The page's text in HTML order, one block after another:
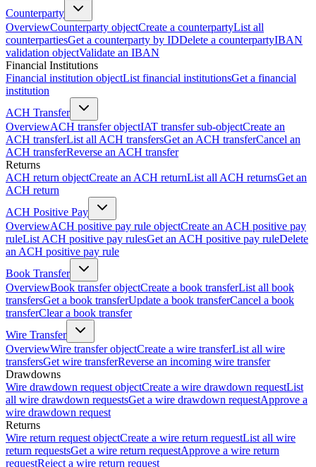
Counterparty
OverviewCounterparty objectCreate a counterpartyList all
counterpartiesGet a counterparty by IDDelete a counterpartyIBAN
validation objectValidate an IBAN
Financial Institutions
Financial institution objectList financial institutionsGet a financial
institution
ACH Transfer
OverviewACH transfer objectIAT transfer sub-objectCreate an
ACH transferList all ACH transfersGet an ACH transferCancel an
ACH transferReverse an ACH transfer
Returns
ACH return objectCreate an ACH returnList all ACH returnsGet an
ACH return
ACH Positive Pay
OverviewACH positive pay rule objectCreate an ACH positive pay
ruleList ACH positive pay rulesGet an ACH positive pay ruleDelete
an ACH positive pay rule
Book Transfer
OverviewBook transfer objectCreate a book transferList all book
transfersGet a book transferUpdate a book transferCancel a book
transferClear a book transfer
Wire Transfer
OverviewWire transfer objectCreate a wire transferList all wire
transfersGet wire transferReverse an incoming wire transfer
Drawdowns
Wire drawdown request objectCreate a wire drawdown requestList
all wire drawdown requestsGet a wire drawdown requestApprove a
wire drawdown request
Returns
Wire return request objectCreate a wire return requestList all wire
return requestsGet a wire return requestApprove a wire return
requestReject a wire return request